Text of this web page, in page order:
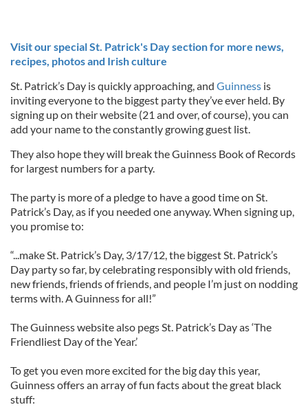
Visit our special St. Patrick's Day section for more news,
recipes, photos and Irish culture
St. Patrick’s Day is quickly approaching, and Guinness is
inviting everyone to the biggest party they’ve ever held. By
signing up on their website (21 and over, of course), you can
add your name to the constantly growing guest list.
They also hope they will break the Guinness Book of Records
for largest numbers for a party.
The party is more of a pledge to have a good time on St.
Patrick’s Day, as if you needed one anyway. When signing up,
you promise to:
“...make St. Patrick’s Day, 3/17/12, the biggest St. Patrick’s
Day party so far, by celebrating responsibly with old friends,
new friends, friends of friends, and people I’m just on nodding
terms with. A Guinness for all!”
The Guinness website also pegs St. Patrick’s Day as ‘The
Friendliest Day of the Year.’
To get you even more excited for the big day this year,
Guinness offers an array of fun facts about the great black
stuff: